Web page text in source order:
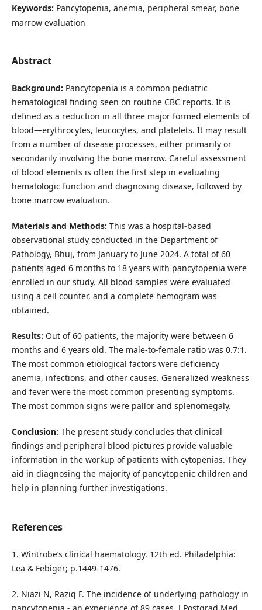
Keywords: Pancytopenia, anemia, peripheral smear, bone
marrow evaluation
Abstract
Background: Pancytopenia is a common pediatric
hematological finding seen on routine CBC reports. It is
defined as a reduction in all three major formed elements of
blood—erythrocytes, leucocytes, and platelets. It may result
from a number of disease processes, either primarily or
secondarily involving the bone marrow. Careful assessment
of blood elements is often the first step in evaluating
hematologic function and diagnosing disease, followed by
bone marrow evaluation.
Materials and Methods: This was a hospital-based
observational study conducted in the Department of
Pathology, Bhuj, from January to June 2024. A total of 60
patients aged 6 months to 18 years with pancytopenia were
enrolled in our study. All blood samples were evaluated
using a cell counter, and a complete hemogram was
obtained.
Results: Out of 60 patients, the majority were between 6
months and 6 years old. The male-to-female ratio was 0.7:1.
The most common etiological factors were deficiency
anemia, infections, and other causes. Generalized weakness
and fever were the most common presenting symptoms.
The most common signs were pallor and splenomegaly.
Conclusion: The present study concludes that clinical
findings and peripheral blood pictures provide valuable
information in the workup of patients with cytopenias. They
aid in diagnosing the majority of pancytopenic children and
help in planning further investigations.
References
1. Wintrobe’s clinical haematology. 12th ed. Philadelphia:
Lea & Febiger; p.1449-1476.
2. Niazi N, Raziq F. The incidence of underlying pathology in